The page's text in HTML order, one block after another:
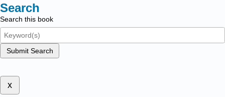
Search
Search this book
Submit Search
x